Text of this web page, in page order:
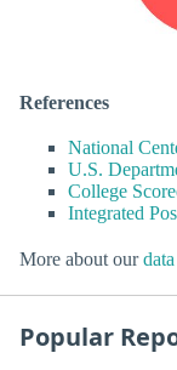
References
National
U.S.
College
Integrated
More about our
Popular